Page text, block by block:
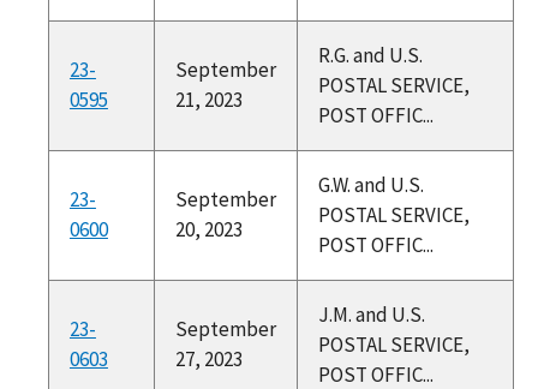
23-
0595
September
21, 2023
R.G. and U.S.
POSTAL SERVICE,
POST OFFIC...
23-
0600
September
20, 2023
G.W. and U.S.
POSTAL SERVICE,
POST OFFIC...
23-
0603
September
27, 2023
J.M. and U.S.
POSTAL SERVICE,
POST OFFIC...